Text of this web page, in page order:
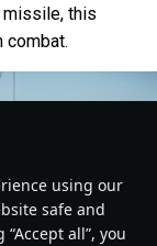
using our
safe and
all”, you
missile, this
combat.